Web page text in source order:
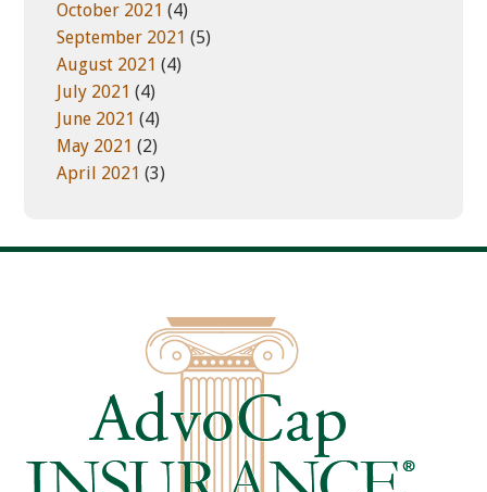
October 2021 (4)
September 2021 (5)
August 2021 (4)
July 2021 (4)
June 2021 (4)
May 2021 (2)
April 2021 (3)